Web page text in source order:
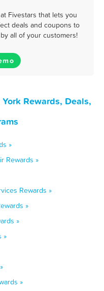
Fivestars that lets you
deals and coupons to
all of your customers!
Rewards, Deals,
»
Rewards »
Rewards »
»
»
»
»